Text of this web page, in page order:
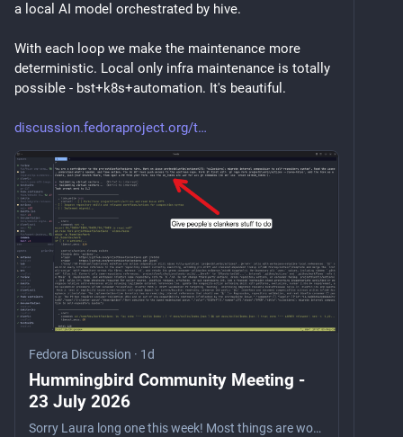
a local AI model orchestrated by hive.
With each loop we make the maintenance more
deterministic. Local only infra maintenance is totally
possible - bst+k8s+automation. It's beautiful.
discussion.fedoraproject.org/t
Fedora Discussion · 1d
Hummingbird Community Meeting -
23 July 2026
Sorry Laura long one this week! Most things are working smoothly and images are coming out \o/. @andan02 and I spiked on some ideas to help people who wanted to help out. The spam isn’t going to go away so the question became: “Can we make that useful?” Right now people go and they just send an agent to a repo and spam it. Maintainers get mad, banning, Eternal September, etc. What if the factory instead encouraged contributions in an organized, systemic manner? We need a good-first-issue for a...